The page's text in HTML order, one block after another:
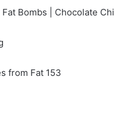
Bombs | Chocolate
from Fat 153